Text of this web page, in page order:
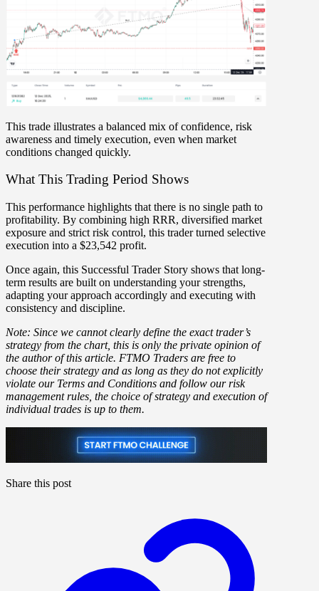
This trade illustrates a balanced mix ofconfidence, risk
awareness and timely execution, even when market
conditions changed quickly.
What This Trading Period Shows
This performance highlights that there is no single path to
profitability. By combining high RRR, diversified market
exposure and strict risk control, this trader turned selective
execution into a $23,542 profit.
Once again, this Successful Trader Story shows that long-
term results are built on understanding your strengths,
adapting your approach accordingly and executing with
consistency and discipline.
Note: Since we cannot clearly define the exact trader’s
strategy from the chart, this is only the private opinion of
the author of this article. FTMO Traders are free to
choose their strategy and as long as they do not explicitly
violate our Terms and Conditions and follow our risk
management rules, the choice of strategy and execution of
individual trades is up to them.
Share this post